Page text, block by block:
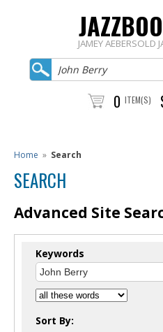
JAMEY AEBERSOLD
0 ITEM(S)
Home » Search
SEARCH
Advanced Site
Keywords
Sort By: